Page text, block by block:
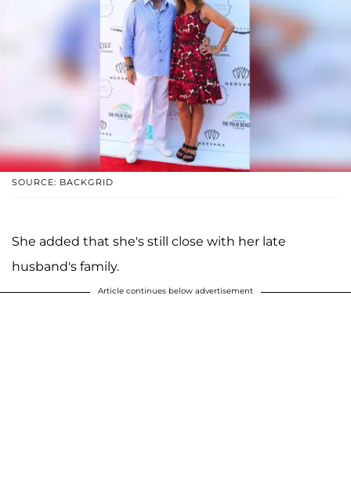
SOURCE: BACKGRID
She added that she's still close with her late
husband's family.
Article continues below advertisement